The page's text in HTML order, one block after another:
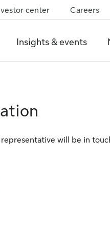
center Careers
Insights & events
will be in